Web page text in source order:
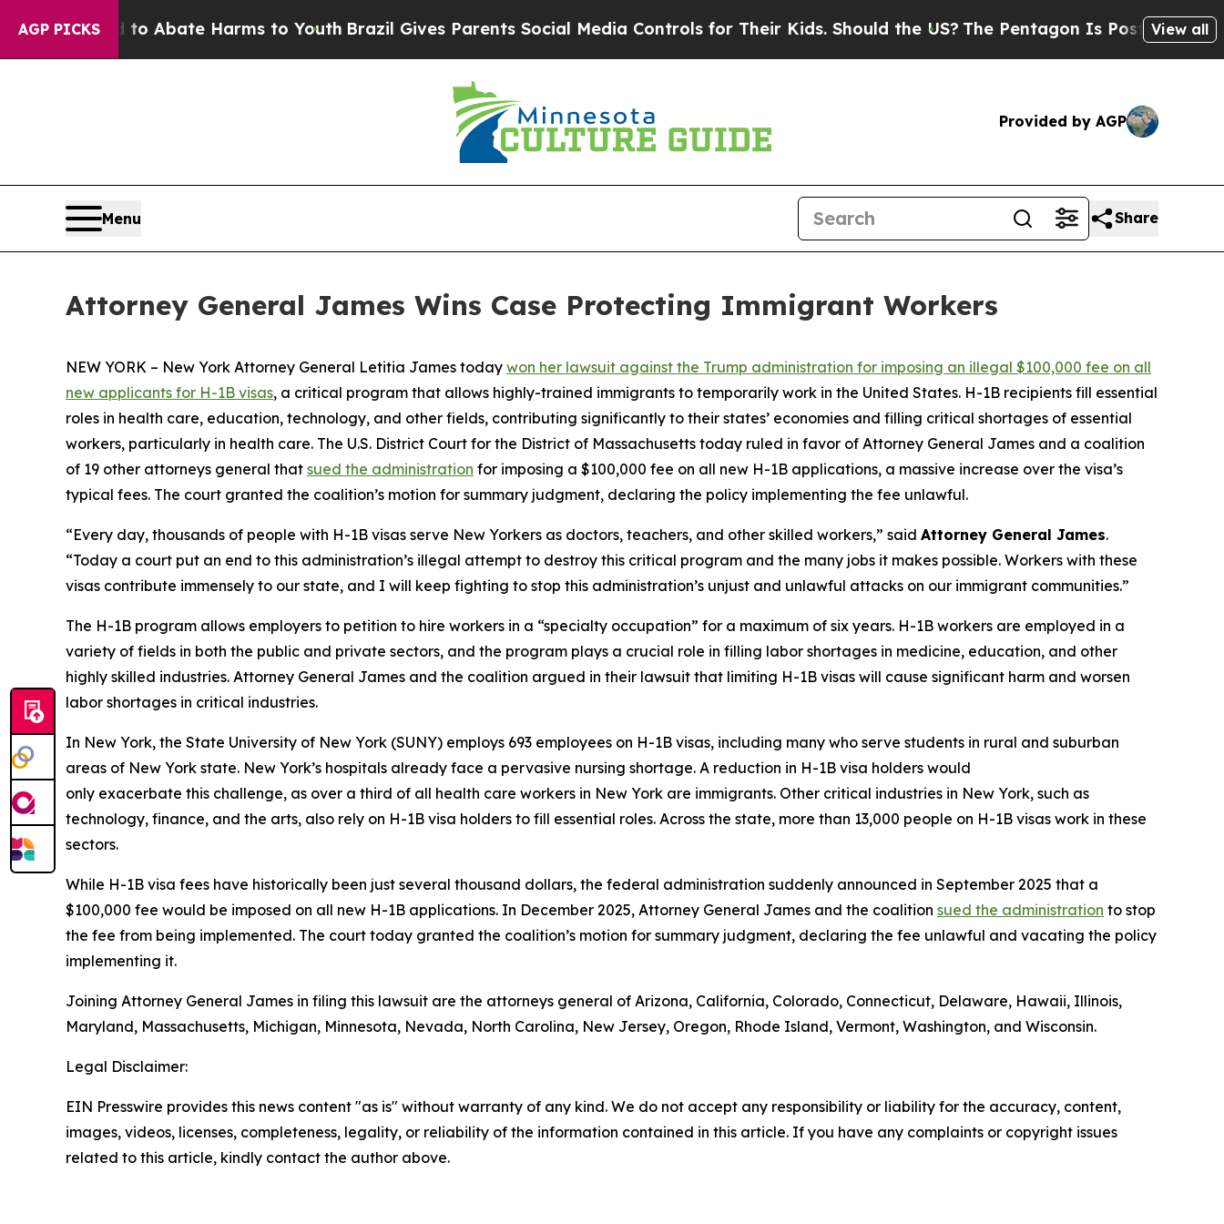
AGP PICKS
Fund to Abate Harms to YouthBrazil Gives Parents Social Media Controls for Their Kids. Should the US? The Pentagon Is Posting Cryptic
View all
Provided by AGP
Menu Share
Attorney General James Wins Case Protecting Immigrant Workers
NEW YORK – New York Attorney General Letitia James today won her lawsuit against the Trump administration for imposing an illegal $100,000 fee on all
new applicants for H-1B visas, a critical program that allows highly-trained immigrants to temporarily work in the United States. H-1B recipients fill essential
roles in health care, education, technology, and other fields, contributing significantly to their states’ economies and filling critical shortages of essential
workers, particularly in health care. The U.S. District Court for the District of Massachusetts today ruled in favor of Attorney General James and a coalition
of 19 other attorneys general that sued the administration for imposing a $100,000 fee on all new H-1B applications, a massive increase over the visa’s
typical fees. The court granted the coalition’s motion for summary judgment, declaring the policy implementing the fee unlawful.
“Every day, thousands of people with H-1B visas serve New Yorkers as doctors, teachers, and other skilled workers,” said Attorney General James.
“Today a court put an end to this administration’s illegal attempt to destroy this critical program and the many jobs it makes possible. Workers with these
visas contribute immensely to our state, and I will keep fighting to stop this administration’s unjust and unlawful attacks on our immigrant communities.”
The H-1B program allows employers to petition to hire workers in a “specialty occupation” for a maximum of six years. H-1B workers are employed in a
variety of fields in both the public and private sectors, and the program plays a crucial role in filling labor shortages in medicine, education, and other
highly skilled industries. Attorney General James and the coalition argued in their lawsuit that limiting H-1B visas will cause significant harm and worsen
labor shortages in critical industries.
In New York, the State University of New York (SUNY) employs 693 employees on H-1B visas, including many who serve students in rural and suburban
areas of New York state. New York’s hospitals already face a pervasive nursing shortage. A reduction in H-1B visa holders would
only exacerbate this challenge, as over a third of all health care workers in New York are immigrants. Other critical industries in New York, such as
technology, finance, and the arts, also rely on H-1B visa holders to fill essential roles. Across the state, more than 13,000 people on H-1B visas work in these
sectors.
While H-1B visa fees have historically been just several thousand dollars, the federal administration suddenly announced in September 2025 that a
$100,000 fee would be imposed on all new H-1B applications. In December 2025, Attorney General James and the coalition sued the administration to stop
the fee from being implemented. The court today granted the coalition’s motion for summary judgment, declaring the fee unlawful and vacating the policy
implementing it.
Joining Attorney General James in filing this lawsuit are the attorneys general of Arizona, California, Colorado, Connecticut, Delaware, Hawaii, Illinois,
Maryland, Massachusetts, Michigan, Minnesota, Nevada, North Carolina, New Jersey, Oregon, Rhode Island, Vermont, Washington, and Wisconsin.
Legal Disclaimer:
EIN Presswire provides this news content "as is" without warranty of any kind. We do not accept any responsibility or liability for the accuracy, content,
images, videos, licenses, completeness, legality, or reliability of the information contained in this article. If you have any complaints or copyright issues
related to this article, kindly contact the author above.